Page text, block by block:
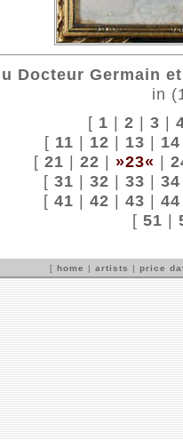
Docteur Germain
in
[ 1 | 2 | 3 |
[ 11 | 12 | 13 | 14
[ 21 | 22 | »23« |
[ 31 | 32 | 33 | 34
[ 41 | 42 | 43 | 44
[ 51 |
[ home | artists | price